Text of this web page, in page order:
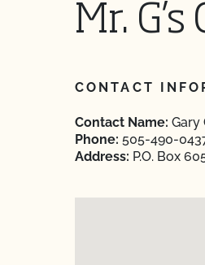
Mr.
CONTACT
Contact Name: Gary
Phone: 505-490-
Address: P.O. Box